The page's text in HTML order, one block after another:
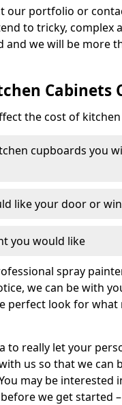
our portfolio or
to tricky, complex
and we will be more
Cabinets
the cost of
cupboards you
like your door or
you would like
spray
we can be with
perfect look for
to really let your
us so that we can
may be interested
we get started